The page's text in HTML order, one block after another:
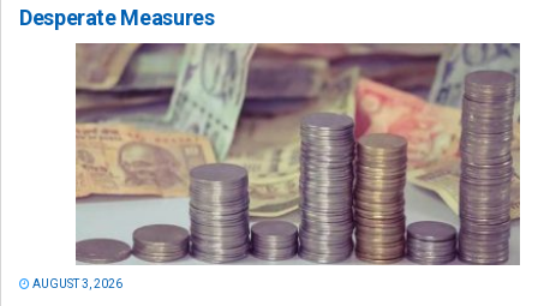
Desperate Measures
AUGUST 3, 2026